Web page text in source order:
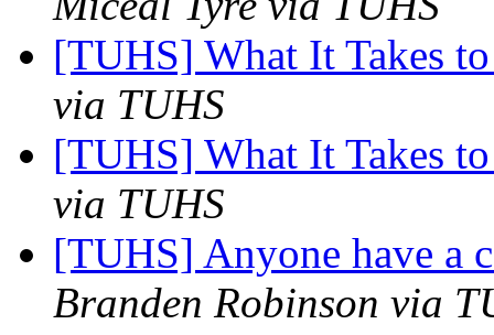
[TUHS] What It Takes
via TUHS
[TUHS] What It Takes
via TUHS
[TUHS] Anyone have a
Branden Robinson via